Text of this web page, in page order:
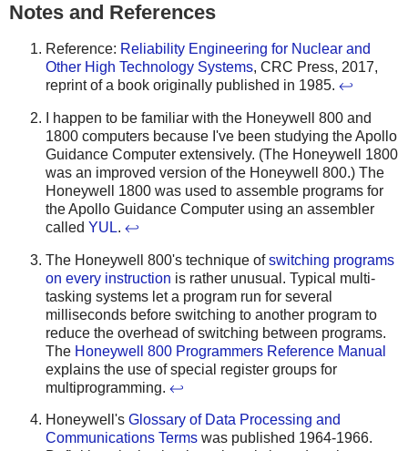
Notes and References
Reference: Reliability Engineering for Nuclear and
Other High Technology Systems, CRC Press, 2017,
reprint of a book originally published in 1985. ↩
I happen to be familiar with the Honeywell 800 and
1800 computers because I've been studying the Apollo
Guidance Computer extensively. (The Honeywell 1800
was an improved version of the Honeywell 800.) The
Honeywell 1800 was used to assemble programs for
the Apollo Guidance Computer using an assembler
called YUL. ↩
The Honeywell 800's technique ofswitching programs
on every instruction is rather unusual. Typical multi-
tasking systems let a program run for several
milliseconds before switching to another program to
reduce the overhead of switching between programs.
The Honeywell 800 Programmers Reference Manual
explains the use of special register groups for
multiprogramming. ↩
Honeywell's Glossary of Data Processing and
Communications Terms was published 1964-1966.